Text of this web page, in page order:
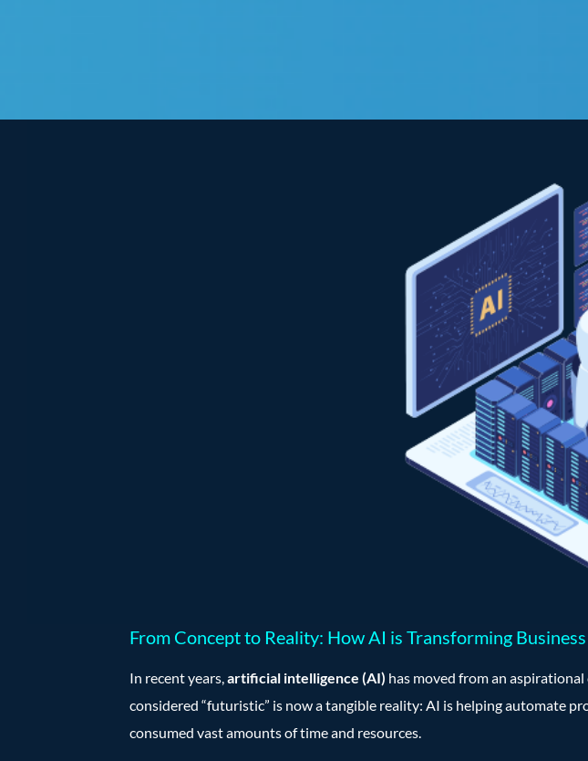
From Concept to Reality: How AI is Transforming Business
In recent years,artificial intelligence (AI) has moved from an
considered “futuristic” is now a tangible reality: AI is helping automate
consumed vast amounts of time and resources.